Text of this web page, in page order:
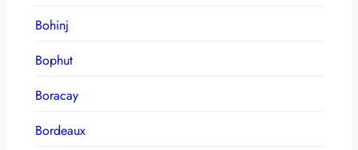
Bohinj
Bophut
Boracay
Bordeaux